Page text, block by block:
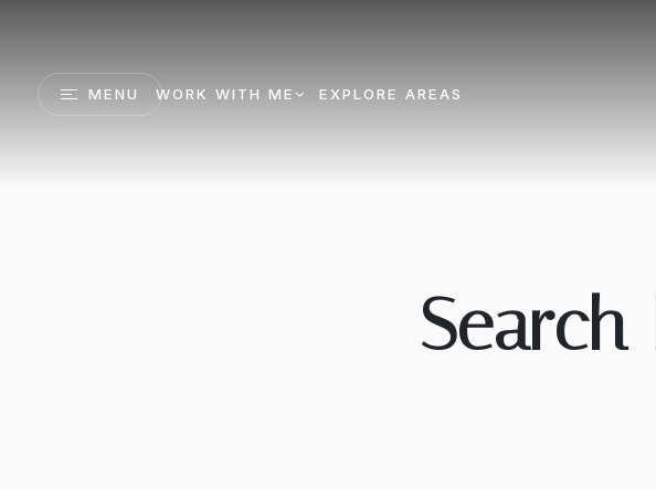
MENU WORK WITH ME EXPLORE AREAS
Search